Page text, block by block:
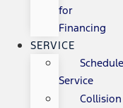
for
Financing
SERVICE
Schedule
Service
Collision